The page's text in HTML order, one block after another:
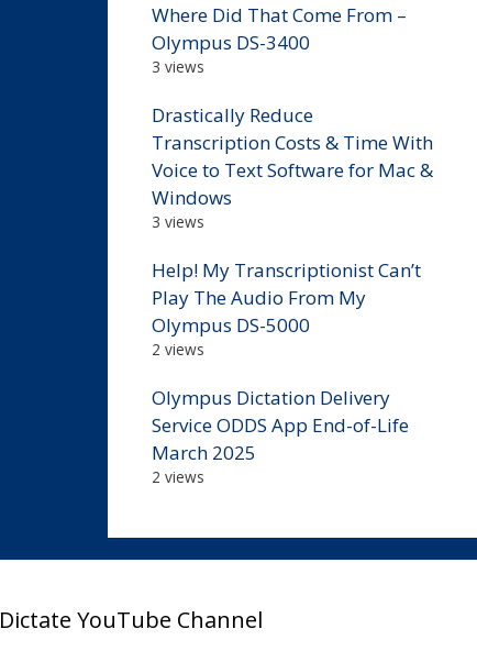
Where Did That Come From –
Olympus DS-3400
3 views
Drastically Reduce
Transcription Costs & Time With
Voice to Text Software for Mac &
Windows
3 views
Help! My Transcriptionist Can’t
Play The Audio From My
Olympus DS-5000
2 views
Olympus Dictation Delivery
Service ODDS App End-of-Life
March 2025
2 views
Dictate YouTube Channel